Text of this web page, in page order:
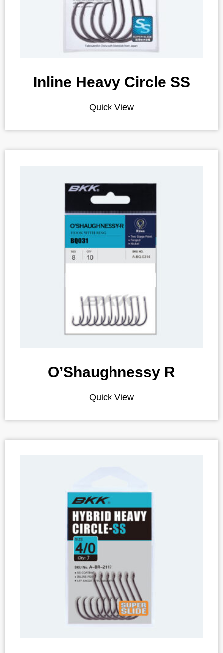
Inline Heavy Circle SS
Quick View
O’Shaughnessy R
Quick View